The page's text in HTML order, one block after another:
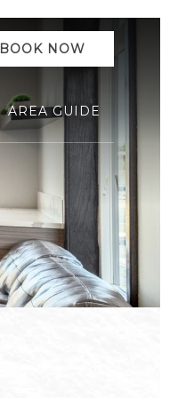
BOOK NOW
AREA GUIDE